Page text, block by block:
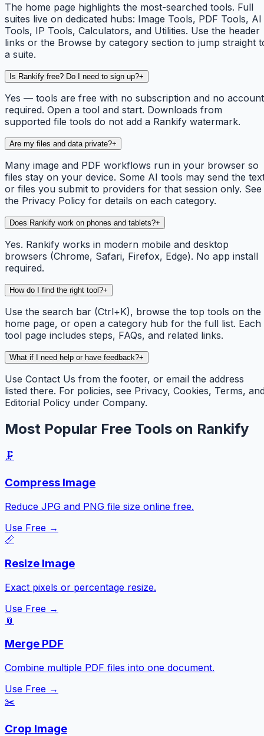
The home page highlights the most-searched tools. Full
suites live on dedicated hubs: Image Tools, PDF Tools, AI
Tools, IP Tools, Calculators, and Utilities. Use the header
links or the Browse by category section to jump straight
a suite.
Is Rankify free? Do I need to sign up?+
Yes — tools are free with no subscription and no account
required. Open a tool and start. Downloads from
supported file tools do not add a Rankify watermark.
Are my files and data private?+
Many image and PDF workflows run in your browser so
files stay on your device. Some AI tools may send the
or files you submit to providers for that session only. See
the Privacy Policy for details on each category.
Does Rankify work on phones and tablets?+
Yes. Rankify works in modern mobile and desktop
browsers (Chrome, Safari, Firefox, Edge). No app install
required.
How do I find the right tool?+
Use the search bar (Ctrl+K), browse the top tools on the
home page, or open a category hub for the full list. Each
tool page includes steps, FAQs, and related links.
What if I need help or have feedback?+
Use Contact Us from the footer, or email the address
listed there. For policies, see Privacy, Cookies, Terms,
Editorial Policy under Company.
Most Popular Free Tools on Rankify
🗜️
Compress Image
Reduce JPG and PNG file size online free.
Use Free →
📏
Resize Image
Exact pixels or percentage resize.
Use Free →
📎
Merge PDF
Combine multiple PDF files into one document.
Use Free →
✂️
Crop Image